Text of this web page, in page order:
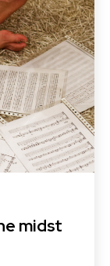
midst